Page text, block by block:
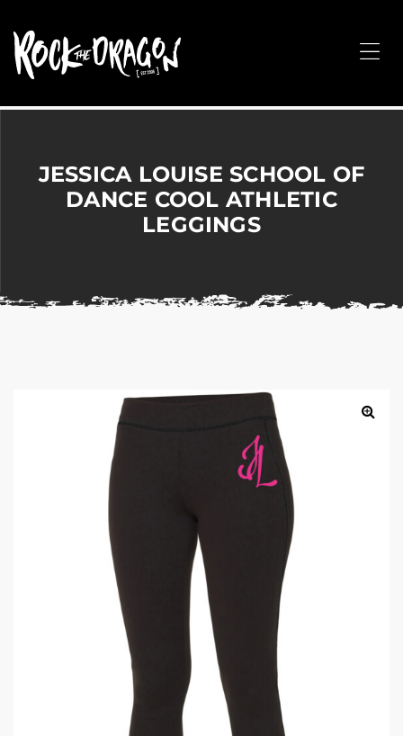
Arts,
Corporate
&
hassle!
JESSICA LOUISE SCHOOL OF
DANCE COOL ATHLETIC
LEGGINGS